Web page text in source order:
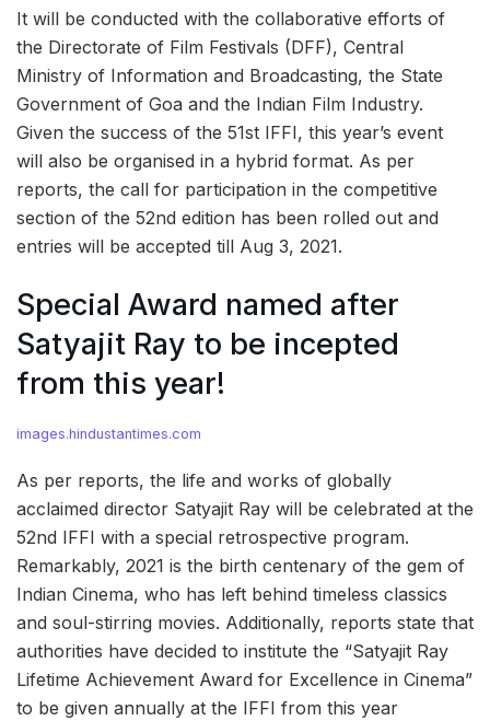
It will be conducted with the collaborative efforts of
the Directorate of Film Festivals (DFF), Central
Ministry of Information and Broadcasting, the State
Government of Goa and the Indian Film Industry.
Given the success of the 51st IFFI, this year’s event
will also be organised in a hybrid format. As per
reports, the call for participation in the competitive
section of the 52nd edition has been rolled out and
entries will be accepted till Aug 3, 2021.
Special Award named after
Satyajit Ray to be incepted
from this year!
images.hindustantimes.com
As per reports, the life and works of globally
acclaimed director Satyajit Ray will be celebrated at the
52nd IFFI with a special retrospective program.
Remarkably, 2021 is the birth centenary of the gem of
Indian Cinema, who has left behind timeless classics
and soul-stirring movies. Additionally, reports state that
authorities have decided to institute the “Satyajit Ray
Lifetime Achievement Award for Excellence in Cinema”
to be given annually at the IFFI from this year